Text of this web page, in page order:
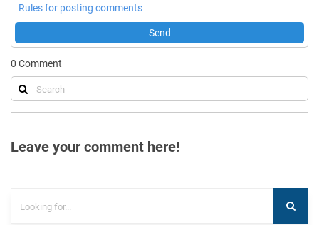
Rules for posting comments
Send
0 Comment
Leave your comment here!